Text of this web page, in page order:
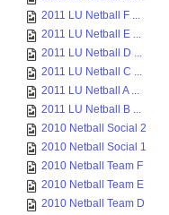
2011 LU Netball F ...
2011 LU Netball E ...
2011 LU Netball D ...
2011 LU Netball C ...
2011 LU Netball A ...
2011 LU Netball B ...
2010 Netball Social 2
2010 Netball Social 1
2010 Netball Team F
2010 Netball Team E
2010 Netball Team D